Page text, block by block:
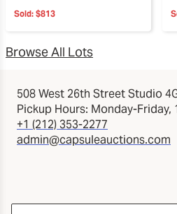
Sold: $813
Browse All Lots
508 West 26th Street Studio
Pickup Hours: Monday-Friday,
+1 (212) 353-2277
admin@capsuleauctions.com